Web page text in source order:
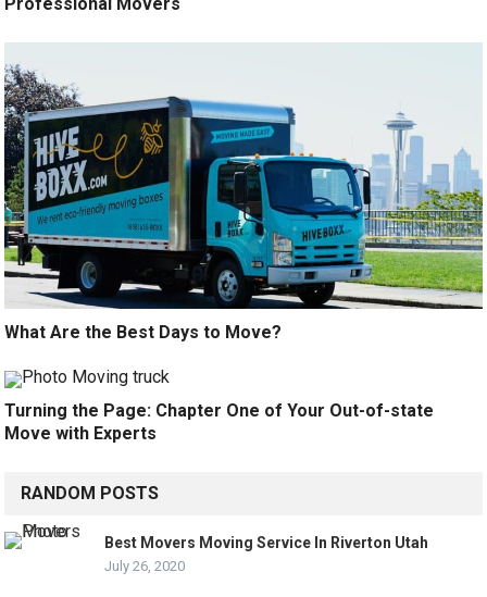
What Are the Best Days to Move?
Turning the Page: Chapter One of Your Out-of-state
Move with Experts
RANDOM POSTS
Best Movers Moving Service In Riverton Utah
July 26, 2020